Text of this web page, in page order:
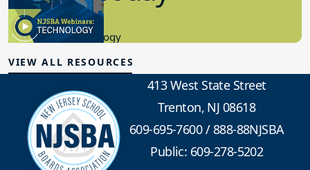
8.10.2023
Educational Technology
VIEW ALL RESOURCES
413 West State Street
Trenton, NJ 08618
609-695-7600/888-88NJSBA
Public: 609-278-5202